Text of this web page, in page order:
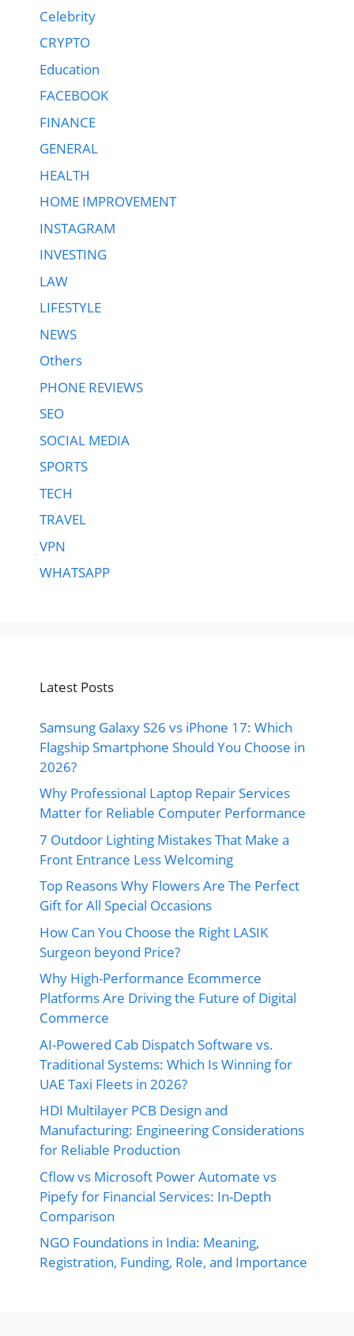
Celebrity
CRYPTO
Education
FACEBOOK
FINANCE
GENERAL
HEALTH
HOME IMPROVEMENT
INSTAGRAM
INVESTING
LAW
LIFESTYLE
NEWS
Others
PHONE REVIEWS
SEO
SOCIAL MEDIA
SPORTS
TECH
TRAVEL
VPN
WHATSAPP
Latest Posts
Samsung Galaxy S26 vs iPhone 17: Which
Flagship Smartphone Should You Choose in
2026?
Why Professional Laptop Repair Services
Matter for Reliable Computer Performance
7 Outdoor Lighting Mistakes That Make a
Front Entrance Less Welcoming
Top Reasons Why Flowers Are The Perfect
Gift for All Special Occasions
How Can You Choose the Right LASIK
Surgeon beyond Price?
Why High-Performance Ecommerce
Platforms Are Driving the Future of Digital
Commerce
AI-Powered Cab Dispatch Software vs.
Traditional Systems: Which Is Winning for
UAE Taxi Fleets in 2026?
HDI Multilayer PCB Design and
Manufacturing: Engineering Considerations
for Reliable Production
Cflow vs Microsoft Power Automate vs
Pipefy for Financial Services: In-Depth
Comparison
NGO Foundations in India: Meaning,
Registration, Funding, Role, and Importance